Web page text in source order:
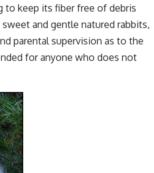
to keep its fiber free of debris
and gentle natured rabbits,
parental supervision as to the
for anyone who does not